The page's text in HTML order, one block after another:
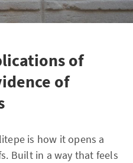
of
of
is how it opens a
Built in a way that feels